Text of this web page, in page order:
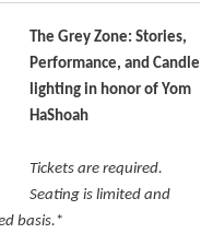
The Grey Zone: Stories,
Performance, and Candle
lighting in honor of Yom
HaShoah
Tickets are required.
Seating is limited and
basis.*